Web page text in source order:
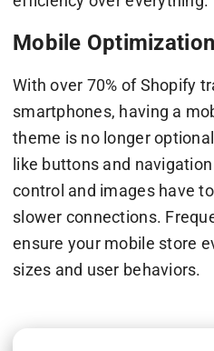
Mobile Optimization
With over 70% of Shopify
smartphones, having a
theme is no longer
like buttons and
control and images have
slower connections.
ensure your mobile store
sizes and user behaviors.